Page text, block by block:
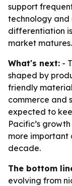
support
technology
differentiation
market matures.
What's next: -
shaped by
friendly
commerce and
expected to
Pacific’s
more important
decade.
The bottom
evolving from